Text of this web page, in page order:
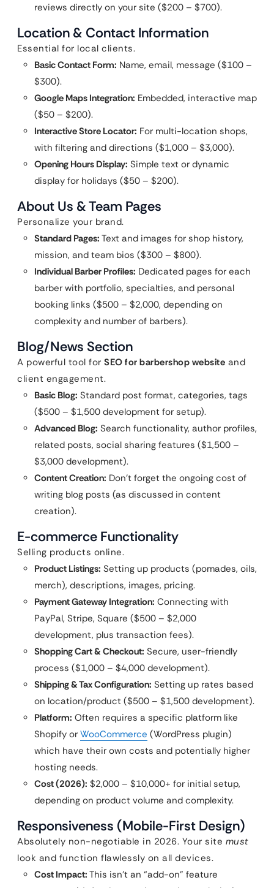
reviews directly on your site ($200 – $700).
Location & Contact Information
Essential for local clients.
Basic Contact Form: Name, email, message ($100 –
$300).
Google Maps Integration: Embedded, interactive map
($50 – $200).
Interactive Store Locator: For multi-location shops,
with filtering and directions ($1,000 – $3,000).
Opening Hours Display: Simple text or dynamic
display for holidays ($50 – $200).
About Us & Team Pages
Personalize your brand.
Standard Pages: Text and images for shop history,
mission, and team bios ($300 – $800).
Individual Barber Profiles: Dedicated pages for each
barber with portfolio, specialties, and personal
booking links ($500 – $2,000, depending on
complexity and number of barbers).
Blog/News Section
A powerful tool for SEO for barbershop website and
client engagement.
Basic Blog: Standard post format, categories, tags
($500 – $1,500 development for setup).
Advanced Blog: Search functionality, author profiles,
related posts, social sharing features ($1,500 –
$3,000 development).
Content Creation: Don’t forget the ongoing cost of
writing blog posts (as discussed in content
creation).
E-commerce Functionality
Selling products online.
Product Listings: Setting up products (pomades, oils,
merch), descriptions, images, pricing.
Payment Gateway Integration: Connecting with
PayPal, Stripe, Square ($500 – $2,000
development, plus transaction fees).
Shopping Cart & Checkout: Secure, user-friendly
process ($1,000 – $4,000 development).
Shipping & Tax Configuration: Setting up rates based
on location/product ($500 – $1,500 development).
Platform: Often requires a specific platform like
Shopify or WooCommerce (WordPress plugin)
which have their own costs and potentially higher
hosting needs.
Cost (2026): $2,000 – $10,000+ for initial setup,
depending on product volume and complexity.
Responsiveness (Mobile-First Design)
Absolutely non-negotiable in 2026. Your site must
look and function flawlessly on all devices.
Cost Impact: This isn’t an “add-on” feature